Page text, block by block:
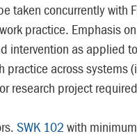
taken concurrently with
practice. Emphasis
intervention as applied
practice across systems
research project
SWK 102 with